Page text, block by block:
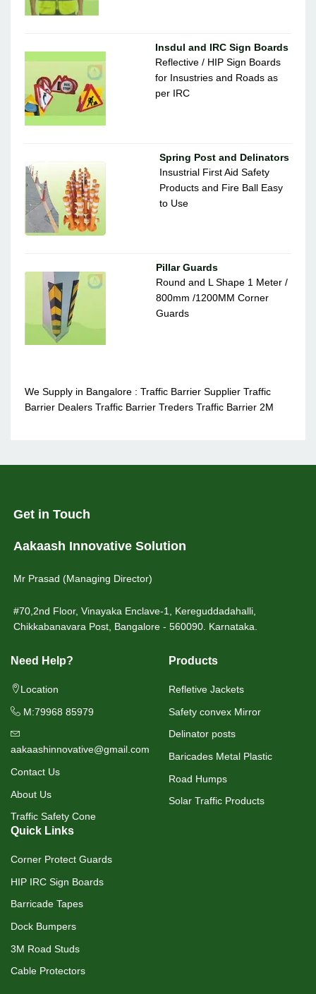
Insdul and IRC Sign Boards
Reflective / HIP Sign Boards
for Insustries and Roads as
per IRC
Spring Post and Delinators
Insustrial First Aid Safety
Products and Fire Ball Easy
to Use
Pillar Guards
Round and L Shape 1 Meter /
800mm /1200MM Corner
Guards
We Supply in Bangalore : Traffic Barrier Supplier Traffic
Barrier Dealers Traffic Barrier Treders Traffic Barrier 2M
Get in Touch
Aakaash Innovative Solution
Mr Prasad (Managing Director)
#70,2nd Floor, Vinayaka Enclave-1, Kereguddadahalli,
Chikkabanavara Post, Bangalore - 560090. Karnataka.
Need Help?
Location
M:79968 85979
aakaashinnovative@gmail.com
Contact Us
About Us
Traffic Safety Cone
Products
Refletive Jackets
Safety convex Mirror
Delinator posts
Baricades Metal Plastic
Road Humps
Solar Traffic Products
Quick Links
Corner Protect Guards
HIP IRC Sign Boards
Barricade Tapes
Dock Bumpers
3M Road Studs
Cable Protectors